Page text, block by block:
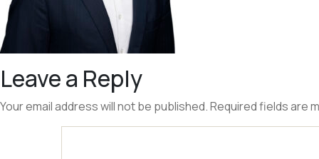
Leave a Reply
Your email address will not be published.Required fields are